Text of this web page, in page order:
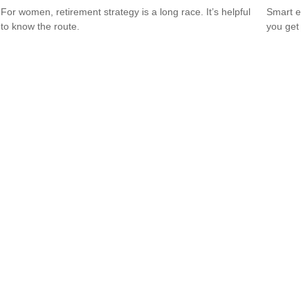
For women, retirement strategy is a long race. It’s helpful
to know the route.
Smart
you get